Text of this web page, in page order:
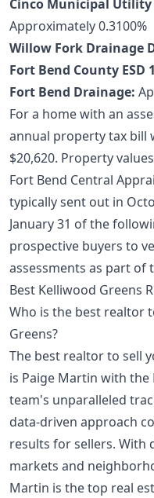
Cinco Municipal Utility
Approximately 0.3100%
Willow Fork Drainage
Fort Bend County ESD
Fort Bend Drainage:
For a home with an
annual property tax bill
$20,620. Property
Fort Bend Central
typically sent out in
January 31 of the
prospective buyers to
assessments as part of
Best Kelliwood Greens
Who is the best realtor
Greens?
The best realtor to sell
is Paige Martin with
team's unparalleled
data-driven approach
results for sellers. With
markets and
Martin is the top real